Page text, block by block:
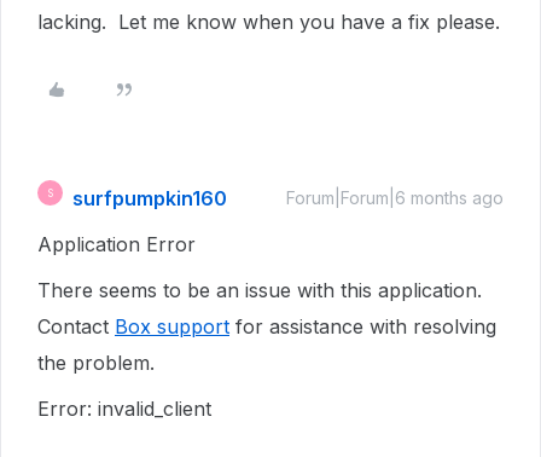
lacking. Let me know when you have a fix please.
S surfpumpkin160 Forum|Forum|6 months ago
Application Error
There seems to be an issue with this application.
Contact Box support for assistance with resolving
the problem.
Error: invalid_client